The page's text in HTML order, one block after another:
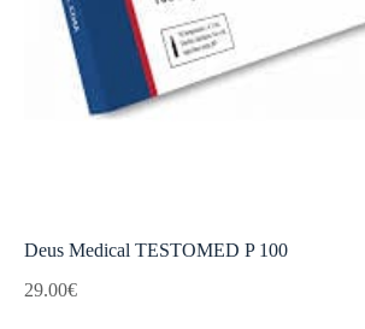
Deus Medical TESTOMED P 100
29.00€